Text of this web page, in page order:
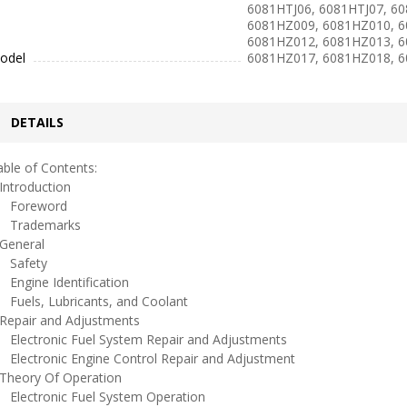
6081HTJ06, 6081HTJ07,
6081HZ009, 6081HZ010,
6081HZ012, 6081HZ013,
6081HZ017, 6081HZ018,
DETAILS
of Contents:
Identification
Lubricants, and Coolant
and Adjustments
Fuel System Repair and Adjustments
Engine Control Repair and Adjustment
Of Operation
Fuel System Operation